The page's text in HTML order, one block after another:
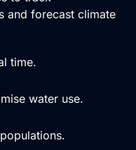
and forecast climate
time.
water use.